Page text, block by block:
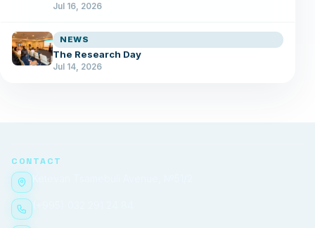
Jul 16, 2026
NEWS
The Research Day
Jul 14, 2026
CONTACT